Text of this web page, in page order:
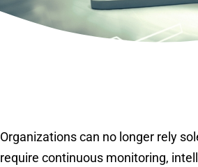
Organizations can no longer rely
require continuous monitoring,